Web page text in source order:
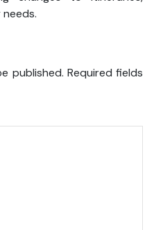
published. Required fields